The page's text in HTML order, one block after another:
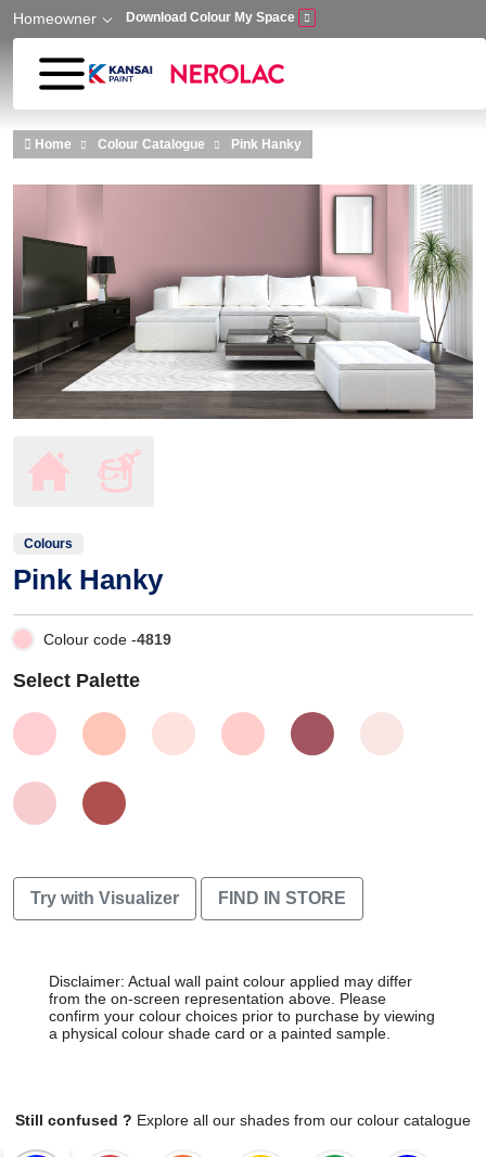
Skip to main content
Homeowner Download Colour My Space
Home Colour Catalogue Pink Hanky
Colours
Pink Hanky
Colour code -4819
Select Palette
Try with Visualizer FIND IN STORE
Disclaimer: Actual wall paint colour applied may differ
from the on-screen representation above. Please
confirm your colour choices prior to purchase by viewing
a physical colour shade card or a painted sample.
Still confused ? Explore all our shades from our colour catalogue